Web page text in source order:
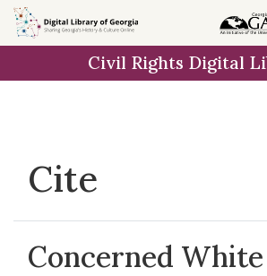
Skip to
main
Civil Rights Digital
Cite
Concerned White